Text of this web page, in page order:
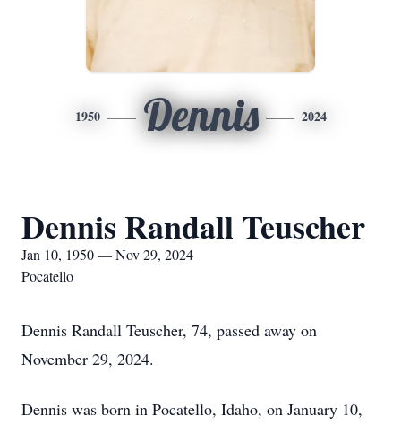
1950 Dennis 2024
Dennis Randall Teuscher
Jan 10, 1950 — Nov 29, 2024
Pocatello
Dennis Randall Teuscher, 74, passed away on
November 29, 2024.
Dennis was born in Pocatello, Idaho, on January 10,